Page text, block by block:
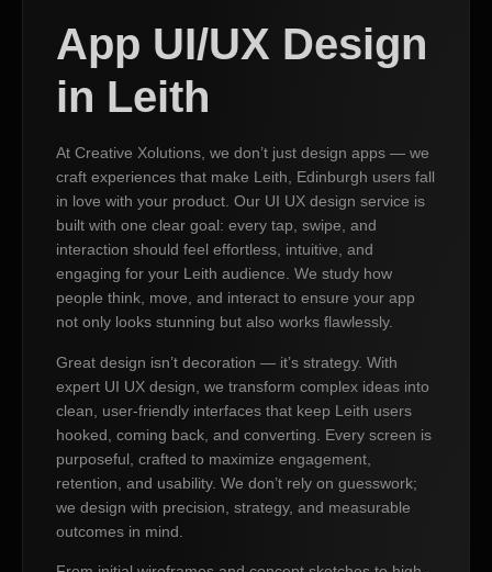
App UI/UX Design
in Leith
At Creative Xolutions, we don’t just design apps — we
craft experiences that make Leith, Edinburgh users fall
in love with your product. Our UI UX design service is
built with one clear goal: every tap, swipe, and
interaction should feel effortless, intuitive, and
engaging for your Leith audience. We study how
people think, move, and interact to ensure your app
not only looks stunning but also works flawlessly.
Great design isn’t decoration — it’s strategy. With
expert UI UX design, we transform complex ideas into
clean, user-friendly interfaces that keep Leith users
hooked, coming back, and converting. Every screen is
purposeful, crafted to maximize engagement,
retention, and usability. We don’t rely on guesswork;
we design with precision, strategy, and measurable
outcomes in mind.